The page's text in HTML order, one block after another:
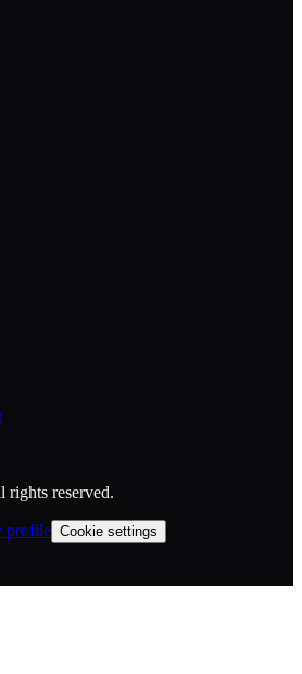
rights reserved.
profile Cookie settings